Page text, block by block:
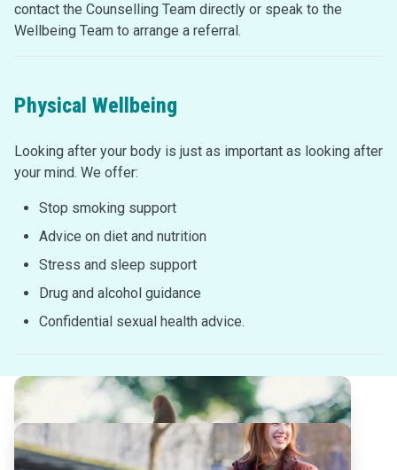
contact the Counselling Team directly or speak to the
Wellbeing Team to arrange a referral.
Physical Wellbeing
Looking after your body is just as important as looking after
your mind. We offer:
Stop smoking support
Advice on diet and nutrition
Stress and sleep support
Drug and alcohol guidance
Confidential sexual health advice.